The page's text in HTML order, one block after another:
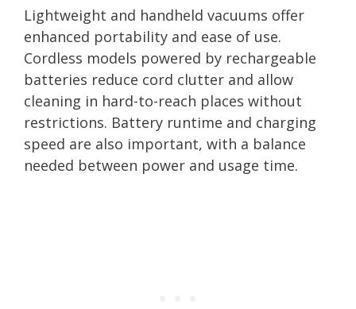
Lightweight and handheld vacuums offer
enhanced portability and ease of use.
Cordless models powered by rechargeable
batteries reduce cord clutter and allow
cleaning in hard-to-reach places without
restrictions. Battery runtime and charging
speed are also important, with a balance
needed between power and usage time.